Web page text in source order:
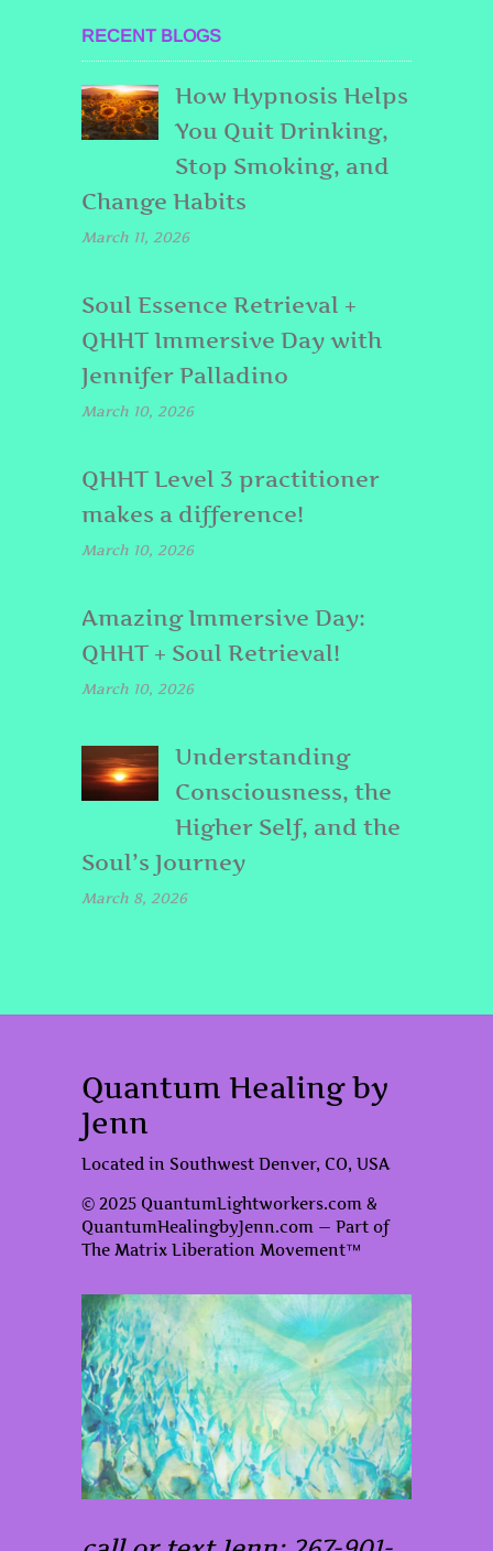
RECENT BLOGS
How Hypnosis Helps
You Quit Drinking,
Stop Smoking, and
Change Habits
March 11, 2026
Soul Essence Retrieval +
QHHT Immersive Day with
Jennifer Palladino
March 10, 2026
QHHT Level 3 practitioner
makes a difference!
March 10, 2026
Amazing Immersive Day:
QHHT + Soul Retrieval!
March 10, 2026
Understanding
Consciousness, the
Higher Self, and the
Soul’s Journey
March 8, 2026
Quantum Healing by
Jenn
Located in Southwest Denver, CO, USA
© 2025 QuantumLightworkers.com &
QuantumHealingbyJenn.com — Part of
The Matrix Liberation Movement™